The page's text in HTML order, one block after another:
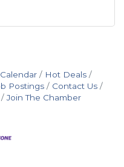
Hot Deals
Postings
Contact Us
Join The Chamber